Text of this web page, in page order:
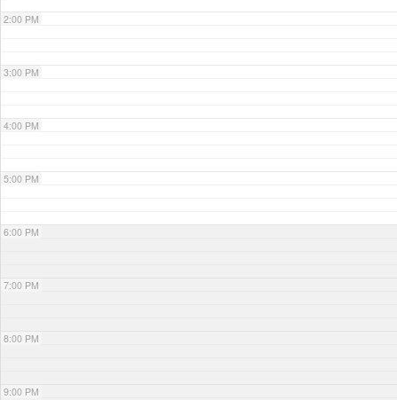
2:00 PM
3:00 PM
4:00 PM
5:00 PM
6:00 PM
7:00 PM
8:00 PM
9:00 PM